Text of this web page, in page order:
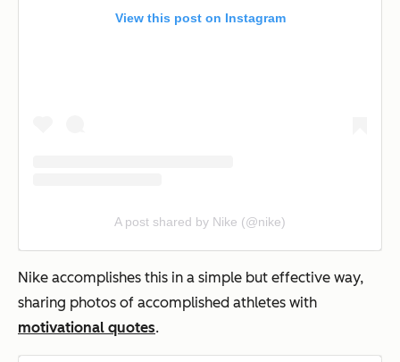
View this post on Instagram
A post shared by Nike (@nike)
Nike accomplishes this in a simple but effective way,
sharing photos of accomplished athletes with
motivational quotes.